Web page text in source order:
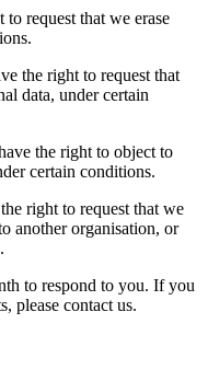
request that we erase
the right to request that
data, under certain
the right to object to
certain conditions.
right to request that we
another organisation, or
to respond to you. If you
please contact us.